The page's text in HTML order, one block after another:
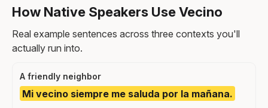
How Native Speakers Use Vecino
Real example sentences across three contexts you'll
actually run into.
A friendly neighbor
Mi vecino siempre me saluda por la mañana.